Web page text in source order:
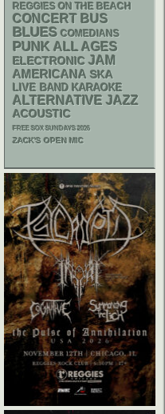
REGGIES ON THE BEACH
CONCERT BUS
BLUES COMEDIANS
PUNK ALL AGES
ELECTRONIC JAM
AMERICANA SKA
LIVE BAND KARAOKE
ALTERNATIVE JAZZ
ACOUSTIC
FREE SOX SUNDAYS 2026
ZACK'S OPEN MIC